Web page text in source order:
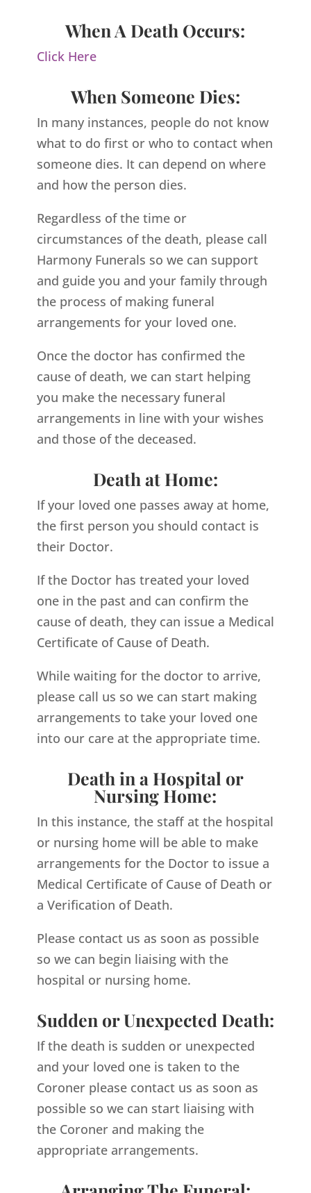
When A Death Occurs:
Click Here
When Someone Dies:
In many instances, people do not know
what to do first or who to contact when
someone dies. It can depend on where
and how the person dies.
Regardless of the time or
circumstances of the death, please call
Harmony Funerals so we can support
and guide you and your family through
the process of making funeral
arrangements for your loved one.
Once the doctor has confirmed the
cause of death, we can start helping
you make the necessary funeral
arrangements in line with your wishes
and those of the deceased.
Death at Home:
If your loved one passes away at home,
the first person you should contact is
their Doctor.
If the Doctor has treated your loved
one in the past and can confirm the
cause of death, they can issue a Medical
Certificate of Cause of Death.
While waiting for the doctor to arrive,
please call us so we can start making
arrangements to take your loved one
into our care at the appropriate time.
Death in a Hospital or
Nursing Home:
In this instance, the staff at the hospital
or nursing home will be able to make
arrangements for the Doctor to issue a
Medical Certificate of Cause of Death or
a Verification of Death.
Please contact us as soon as possible
so we can begin liaising with the
hospital or nursing home.
Sudden or Unexpected Death:
If the death is sudden or unexpected
and your loved one is taken to the
Coroner please contact us as soon as
possible so we can start liaising with
the Coroner and making the
appropriate arrangements.